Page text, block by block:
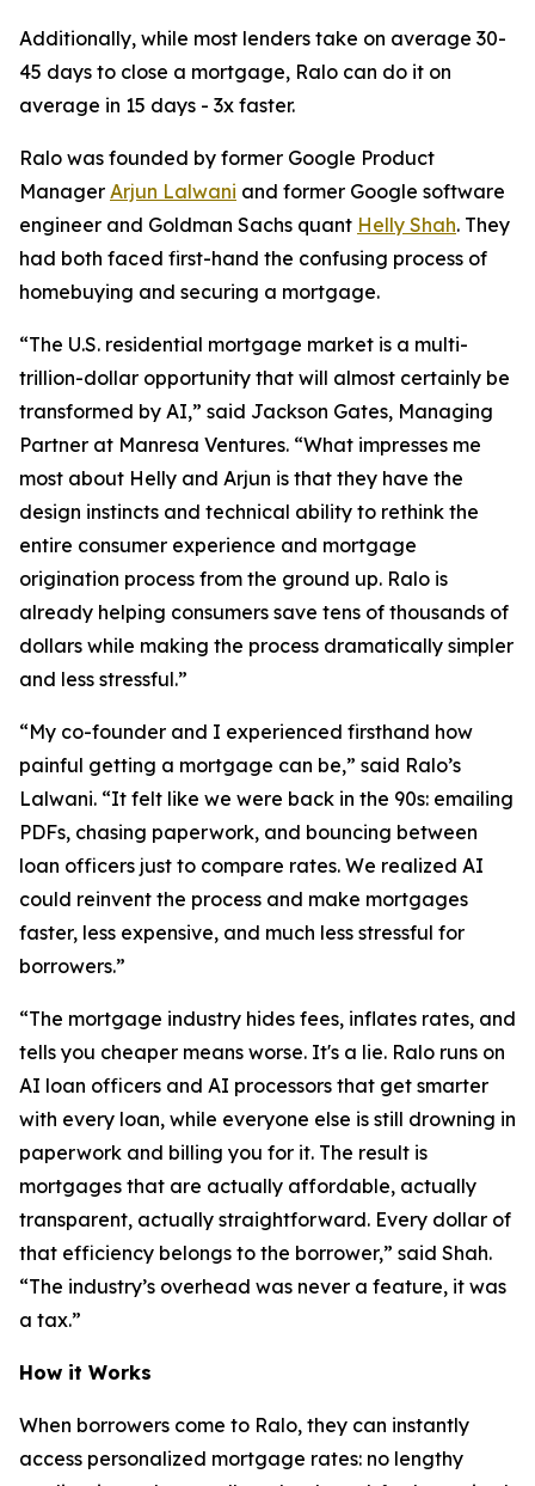
Additionally, while most lenders take on average 30-
45 days to close a mortgage, Ralo can do it on
average in 15 days - 3x faster.
Ralo was founded by former Google Product
Manager Arjun Lalwani and former Google software
engineer and Goldman Sachs quant Helly Shah. They
had both faced first-hand the confusing process of
homebuying and securing a mortgage.
“The U.S. residential mortgage market is a multi-
trillion-dollar opportunity that will almost certainly be
transformed by AI,” said Jackson Gates, Managing
Partner at Manresa Ventures. “What impresses me
most about Helly and Arjun is that they have the
design instincts and technical ability to rethink the
entire consumer experience and mortgage
origination process from the ground up. Ralo is
already helping consumers save tens of thousands of
dollars while making the process dramatically simpler
and less stressful.”
“My co-founder and I experienced firsthand how
painful getting a mortgage can be,” said Ralo’s
Lalwani. “It felt like we were back in the 90s: emailing
PDFs, chasing paperwork, and bouncing between
loan officers just to compare rates. We realized AI
could reinvent the process and make mortgages
faster, less expensive, and much less stressful for
borrowers.”
“The mortgage industry hides fees, inflates rates, and
tells you cheaper means worse. It's a lie. Ralo runs on
AI loan officers and AI processors that get smarter
with every loan, while everyone else is still drowning in
paperwork and billing you for it. The result is
mortgages that are actually affordable, actually
transparent, actually straightforward. Every dollar of
that efficiency belongs to the borrower,” said Shah.
“The industry’s overhead was never a feature, it was
a tax.”
How it Works
When borrowers come to Ralo, they can instantly
access personalized mortgage rates: no lengthy